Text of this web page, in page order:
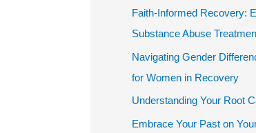
Faith-Informed Recovery:
Substance Abuse
Navigating Gender
for Women in Recovery
Understanding Your Root
Embrace Your Past on